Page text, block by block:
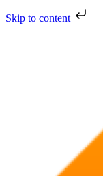
Skip to content